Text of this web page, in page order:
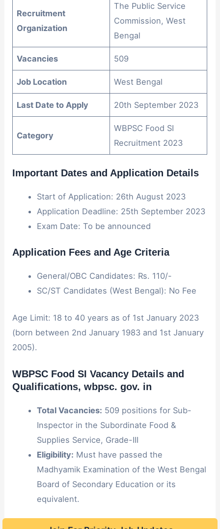
Recruitment
Organization
The Public Service
Commission, West
Bengal
Vacancies 509
Job Location West Bengal
Last Date to Apply 20th September 2023
Category
WBPSC Food SI
Recruitment 2023
Important Dates and Application Details
Start of Application: 26th August 2023
Application Deadline: 25th September 2023
Exam Date: To be announced
Application Fees and Age Criteria
General/OBC Candidates: Rs. 110/-
SC/ST Candidates (West Bengal): No Fee
Age Limit: 18 to 40 years as of 1st January 2023
(born between 2nd January 1983 and 1st January
2005).
WBPSC Food SI Vacancy Details and
Qualifications, wbpsc. gov. in
Total Vacancies: 509 positions for Sub-
Inspector in the Subordinate Food &
Supplies Service, Grade-III
Eligibility: Must have passed the
Madhyamik Examination of the West Bengal
Board of Secondary Education or its
equivalent.